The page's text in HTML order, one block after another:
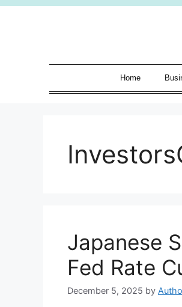
Skip
Home
Japanese
Fed Rate
December 5, 2025 by